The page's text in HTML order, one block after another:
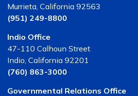
Murrieta, California 92563
(951) 249-8800
Indio Office
47-110 Calhoun Street
Indio, California 92201
(760) 863-3000
Governmental Relations Office